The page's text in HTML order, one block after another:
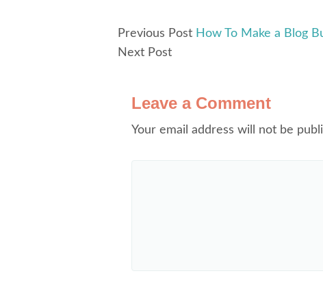
Previous Post How To Make a Blog
Next Post
Leave a Comment
Your email address will not be